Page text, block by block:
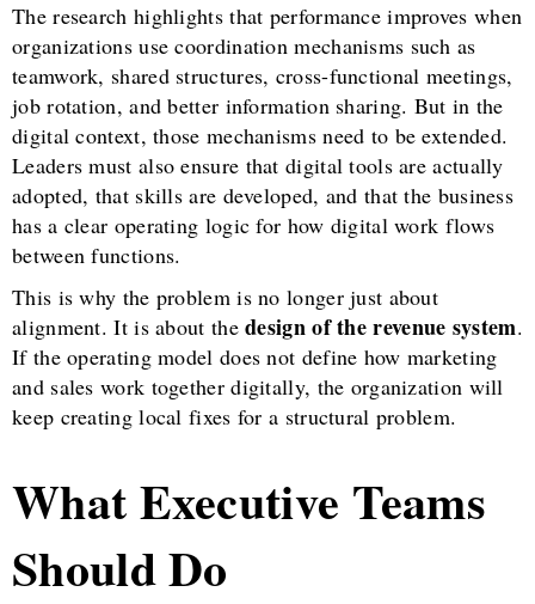
The research highlights that performance improves when
organizations use coordination mechanisms such as
teamwork, shared structures, cross-functional meetings,
job rotation, and better information sharing. But in the
digital context, those mechanisms need to be extended.
Leaders must also ensure that digital tools are actually
adopted, that skills are developed, and that the business
has a clear operating logic for how digital work flows
between functions.
This is why the problem is no longer just about
alignment. It is about thedesign of the revenue system.
If the operating model does not define how marketing
and sales work together digitally, the organization will
keep creating local fixes for a structural problem.
What Executive Teams
Should Do